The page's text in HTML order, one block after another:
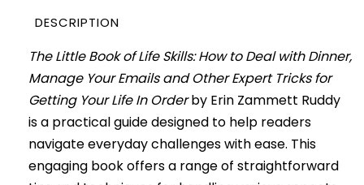
DESCRIPTION
The Little Book of Life Skills: How to Deal with Dinner,
Manage Your Emails and Other Expert Tricks for
Getting Your Life In Orderby Erin Zammett Ruddy
is a practical guide designed to help readers
navigate everyday challenges with ease. This
engaging book offers a range of straightforward